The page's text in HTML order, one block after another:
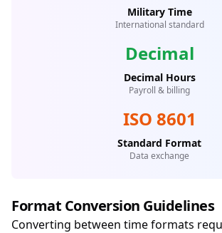
Military Time
International standard
Decimal
Decimal Hours
Payroll & billing
ISO 8601
Standard Format
Data exchange
Format Conversion Guidelines
Converting between time formats